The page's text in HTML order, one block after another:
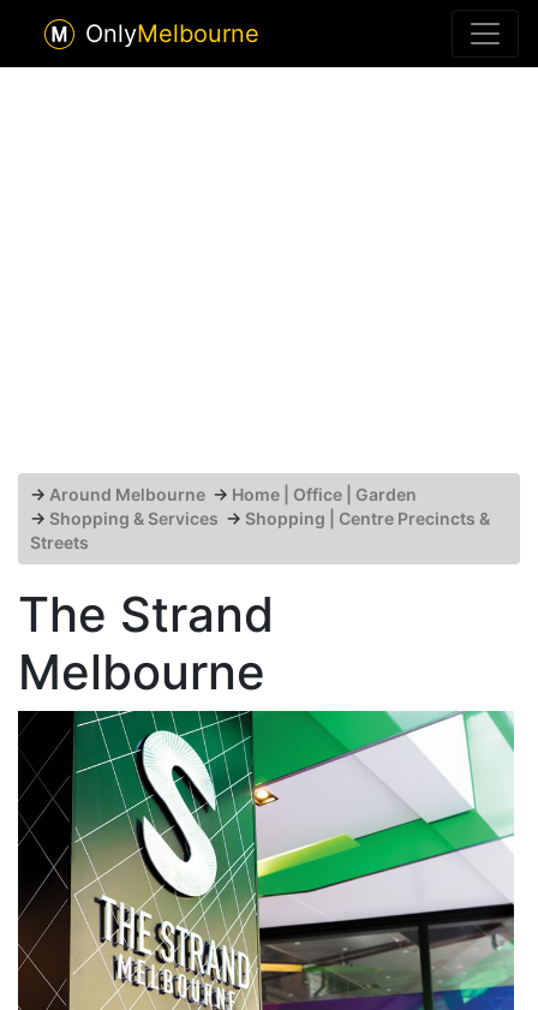
OnlyMelbourne
→ Around Melbourne → Home | Office | Garden
→ Shopping & Services → Shopping | Centre Precincts &
Streets
The Strand
Melbourne